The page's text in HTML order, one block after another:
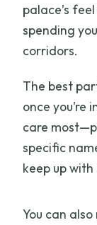
palace’s
spending
corridors.
The best
once you’re
care
specific
keep up
You can